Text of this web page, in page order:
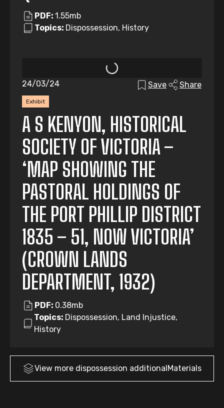
PDF: 1.55mb
Topics: Dispossession, History
Exhibit
24/03/24 Save Share
A S KENYON, HISTORICAL
SOCIETY OF VICTORIA –
‘MAP SHOWING THE
PASTORAL HOLDINGS OF
THE PORT PHILLIP DISTRICT
1835 – 51, NOW VICTORIA’
(CROWN LANDS
DEPARTMENT, 1932)
PDF: 0.38mb
Topics: Dispossession, Land Injustice,
History
View more dispossession additionalMaterials